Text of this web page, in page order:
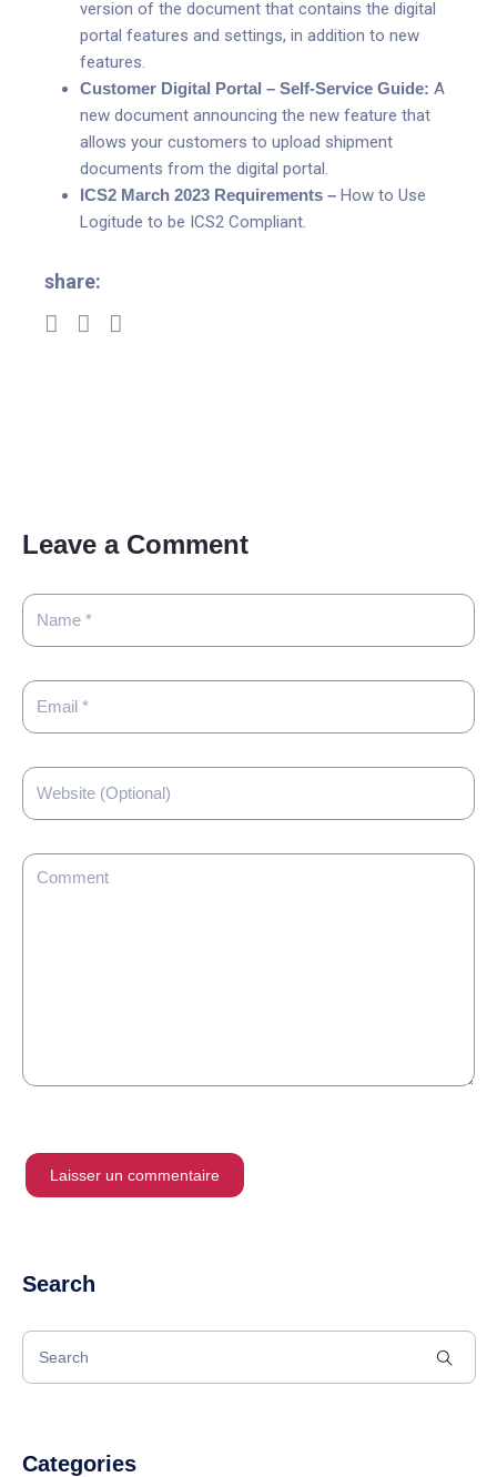
version of the document that contains the digital
portal features and settings, in addition to new
features.
Customer Digital Portal – Self-Service Guide: A
new document announcing the new feature that
allows your customers to upload shipment
documents from the digital portal.
ICS2 March 2023 Requirements – How to Use
Logitude to be ICS2 Compliant.
share:
Leave a Comment
Search
Categories